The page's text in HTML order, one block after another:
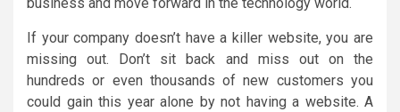
business and move forward in the technology world.
If your company doesn’t have a killer website, you are
missing out. Don’t sit back and miss out on the
hundreds or even thousands of new customers you
could gain this year alone by not having a website. A